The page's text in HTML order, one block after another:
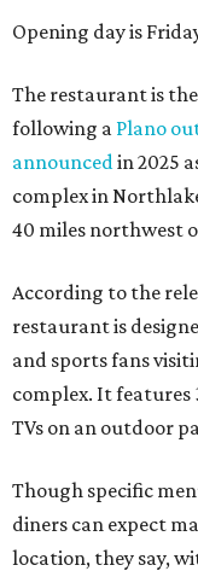
Opening day is
The restaurant is
following a Plano
announced in 2025
complex in
40 miles northwest
According to the
restaurant is
and sports fans
complex. It features
TVs on an outdoor
Though specific
diners can expect
location, they say,